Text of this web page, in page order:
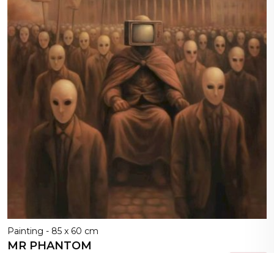
Painting - 85 x 60 cm
MR PHANTOM